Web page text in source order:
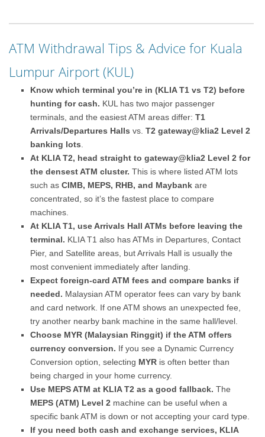
ATM Withdrawal Tips & Advice for Kuala
Lumpur Airport (KUL)
Know which terminal you’re in (KLIA T1 vs T2) before
hunting for cash. KUL has two major passenger
terminals, and the easiest ATM areas differ:T1
Arrivals/Departures Halls vs.T2 gateway@klia2 Level 2
banking lots
At KLIA T2, head straight to gateway@klia2 Level 2 for
the densest ATM cluster. This is where listed ATM lots
such asCIMB, MEPS, RHB, and Maybank are
concentrated, so it’s the fastest place to compare
machines.
At KLIA T1, use Arrivals Hall ATMs before leaving the
terminal. KLIA T1 also has ATMs in Departures, Contact
Pier, and Satellite areas, but Arrivals Hall is usually the
most convenient immediately after landing.
Expect foreign-card ATM fees and compare banks if
needed. Malaysian ATM operator fees can vary by bank
and card network. If one ATM shows an unexpected fee,
try another nearby bank machine in the same hall/level.
Choose MYR (Malaysian Ringgit) if the ATM offers
currency conversion. If you see a Dynamic Currency
Conversion option, selecting MYR is often better than
being charged in your home currency.
Use MEPS ATM at KLIA T2 as a good fallback. The
MEPS (ATM) Level 2 machine can be useful when a
specific bank ATM is down or not accepting your card type.
If you need both cash and exchange services, KLIA